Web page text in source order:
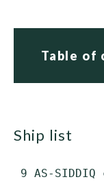
Table of
ship list
9 AS-SIDDIQ